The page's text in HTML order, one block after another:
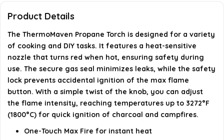
What is the maximum temperature the torch can
How should I store the propane canister after
use?
AI-generated from available product information. Always verify
details on the official listing.
Product Details
The ThermoMaven Propane Torch is designed for a variety
of cooking and DIY tasks. It features a heat-sensitive
nozzle that turns red when hot, ensuring safety during
use. The secure gas seal minimizes leaks, while the safety
lock prevents accidental ignition of the max flame
button. With a simple twist of the knob, you can adjust
the flame intensity, reaching temperatures up to 3272°F
(1800°C) for quick ignition of charcoal and campfires.
One-Touch Max Fire for instant heat